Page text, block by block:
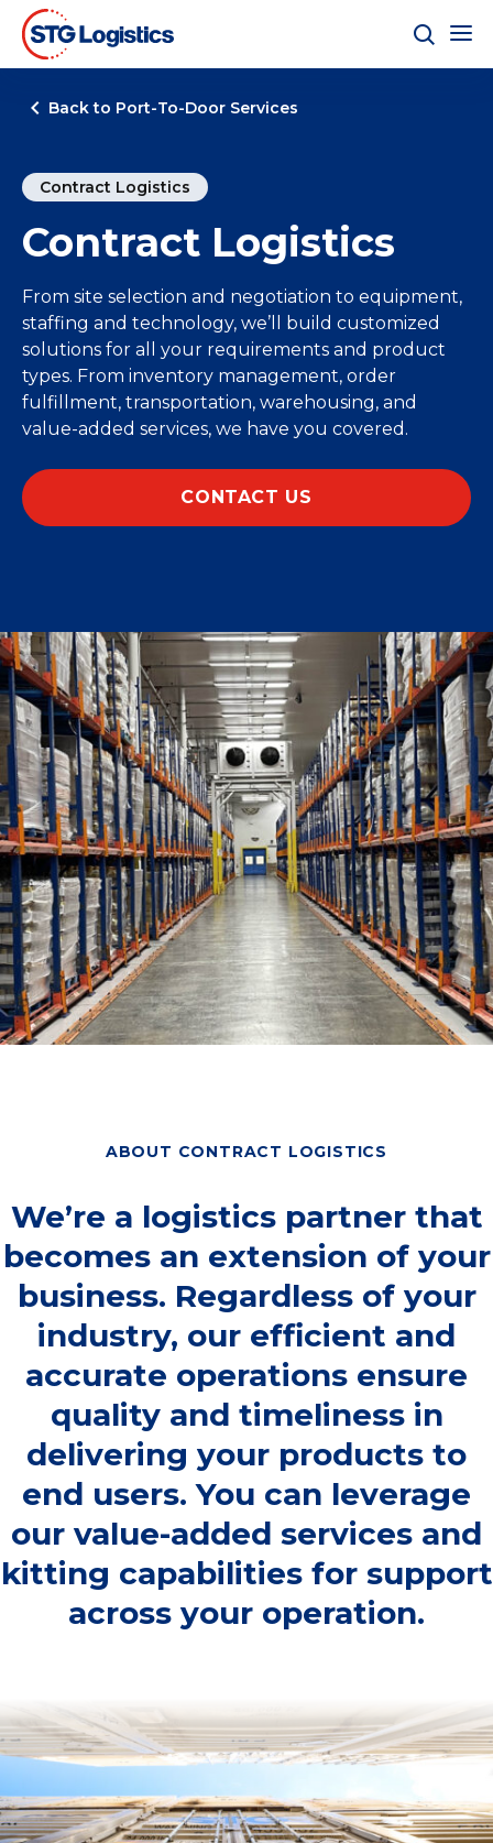
Back to Port-To-Door Services
Contract Logistics
Contract Logistics
From site selection and negotiation to equipment,
staffing and technology, we’ll build customized
solutions for all your requirements and product
types. From inventory management, order
fulfillment, transportation, warehousing, and
value-added services, we have you covered.
CONTACT US
ABOUT CONTRACT LOGISTICS
We’re a logistics partner that
becomes an extension of your
business. Regardless of your
industry, our efficient and
accurate operations ensure
quality and timeliness in
delivering your products to
end users. You can leverage
our value-added services and
kitting capabilities for support
across your operation.